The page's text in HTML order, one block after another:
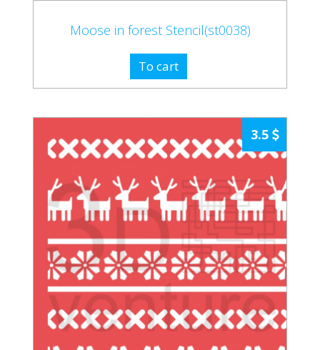
Moose in forest Stencil(st0038)
To cart
3.5